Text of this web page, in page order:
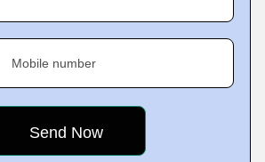
Mobile number